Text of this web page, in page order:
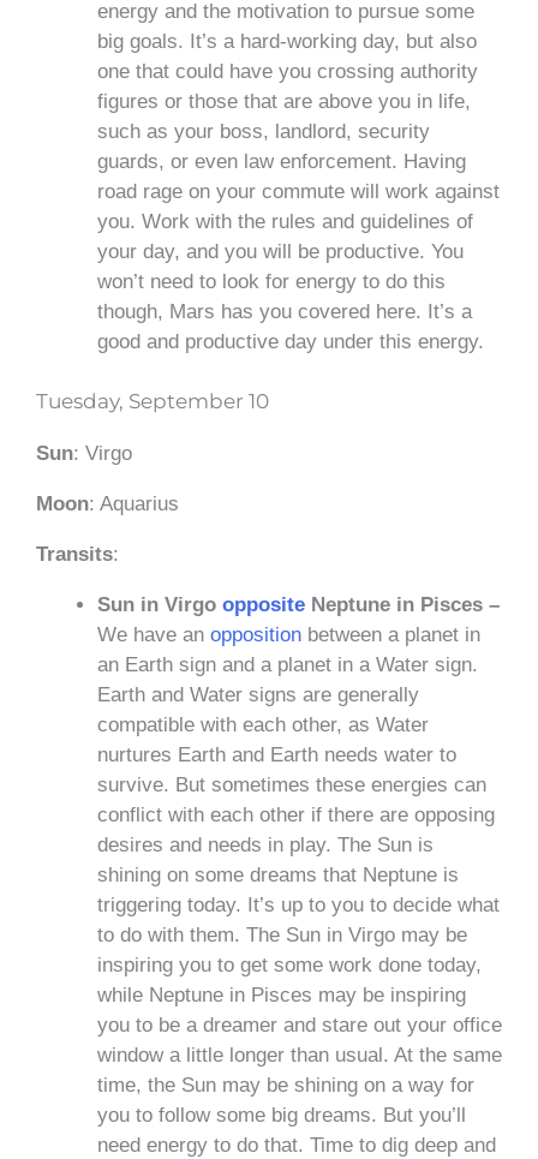
energy and the motivation to pursue some
big goals. It’s a hard-working day, but also
one that could have you crossing authority
figures or those that are above you in life,
such as your boss, landlord, security
guards, or even law enforcement. Having
road rage on your commute will work against
you. Work with the rules and guidelines of
your day, and you will be productive. You
won’t need to look for energy to do this
though, Mars has you covered here. It’s a
good and productive day under this energy.
Tuesday, September 10
Sun: Virgo
Moon: Aquarius
Transits:
Sun in Virgo opposite Neptune in Pisces –
We have an opposition between a planet in
an Earth sign and a planet in a Water sign.
Earth and Water signs are generally
compatible with each other, as Water
nurtures Earth and Earth needs water to
survive. But sometimes these energies can
conflict with each other if there are opposing
desires and needs in play. The Sun is
shining on some dreams that Neptune is
triggering today. It’s up to you to decide what
to do with them. The Sun in Virgo may be
inspiring you to get some work done today,
while Neptune in Pisces may be inspiring
you to be a dreamer and stare out your office
window a little longer than usual. At the same
time, the Sun may be shining on a way for
you to follow some big dreams. But you’ll
need energy to do that. Time to dig deep and